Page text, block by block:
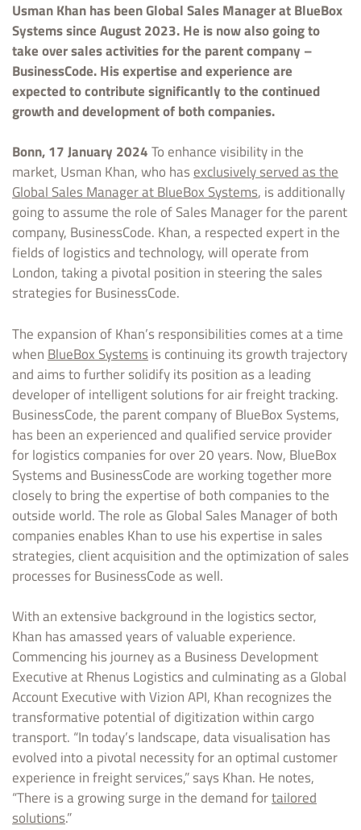
Usman Khan has been Global Sales Manager at BlueBox
Systems since August 2023. He is now also going to
take over sales activities for the parent company –
BusinessCode. His expertise and experience are
expected to contribute significantly to the continued
growth and development of both companies.
Bonn, 17 January 2024To enhance visibility in the
market, Usman Khan, who hasexclusively served as the
Global Sales Manager at BlueBox Systems, is additionally
going to assume the role of Sales Manager for the parent
company, BusinessCode. Khan, a respected expert in the
fields of logistics and technology, will operate from
London, taking a pivotal position in steering the sales
strategies for BusinessCode.
The expansion of Khan’s responsibilities comes at a time
when BlueBox Systems is continuing its growth trajectory
and aims to further solidify its position as a leading
developer of intelligent solutions for air freight tracking.
BusinessCode, the parent company of BlueBox Systems,
has been an experienced and qualified service provider
for logistics companies for over 20 years. Now, BlueBox
Systems and BusinessCode are working together more
closely to bring the expertise of both companies to the
outside world. The role as Global Sales Manager of both
companies enables Khan to use his expertise in sales
strategies, client acquisition and the optimization of sales
processes for BusinessCode as well.
With an extensive background in the logistics sector,
Khan has amassed years of valuable experience.
Commencing his journey as a Business Development
Executive at Rhenus Logistics and culminating as a Global
Account Executive with Vizion API, Khan recognizes the
transformative potential of digitization within cargo
transport. “In today’s landscape, data visualisation has
evolved into a pivotal necessity for an optimal customer
experience in freight services,” says Khan. He notes,
“There is a growing surge in the demand fortailored
solutions.”